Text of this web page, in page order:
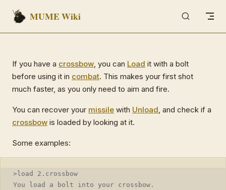
Skip to content
MUME Wiki
If you have a crossbow, you can Load it with a bolt
before using it in combat. This makes your first shot
much faster, as you only need to aim and fire.
You can recover your missile with Unload, and check if a
crossbow is loaded by looking at it.
Some examples:
>load 2.crossbow
You load a bolt into your crossbow.